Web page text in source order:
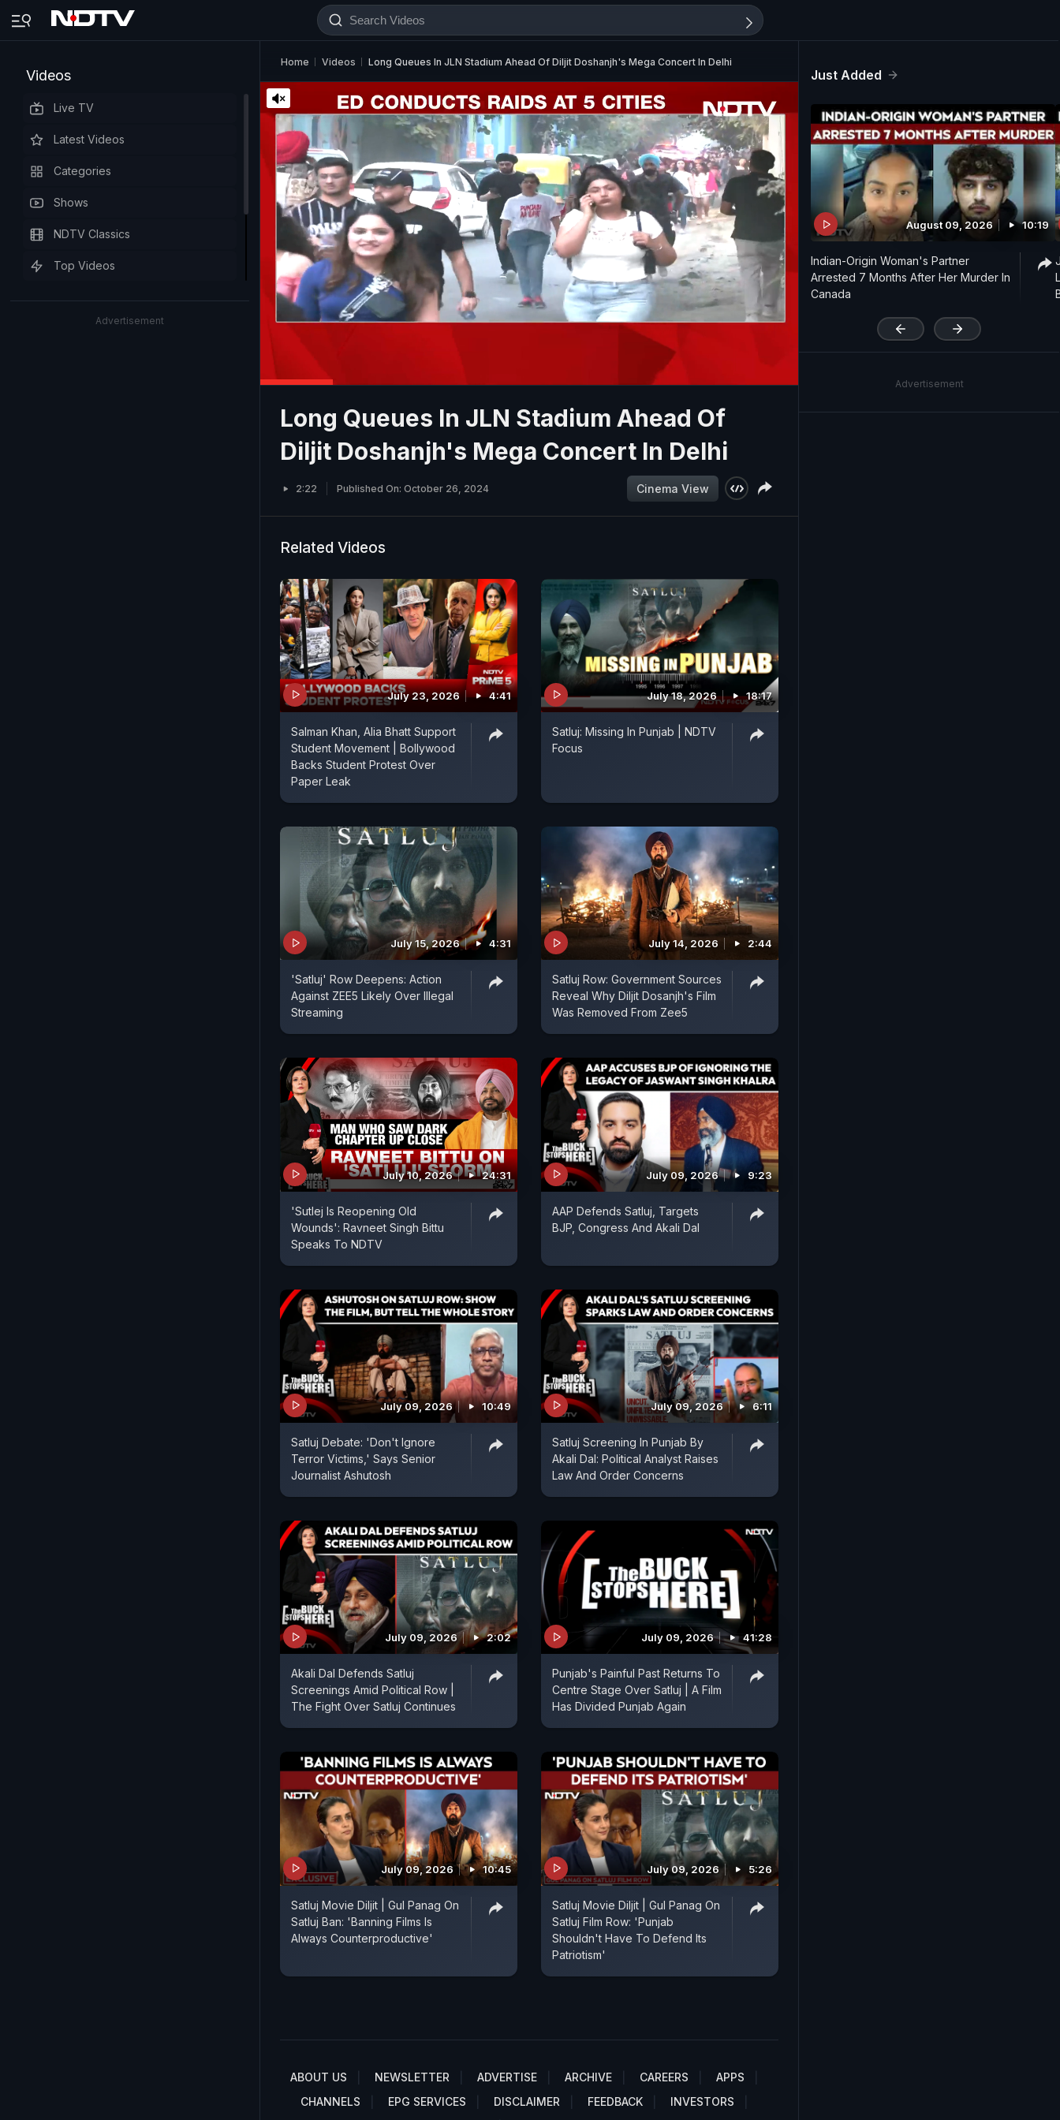
Videos
Live TV
Latest Videos
Categories
Shows
NDTV Classics
Top Videos
Advertisement
Home Videos Long Queues In JLN Stadium Ahead Of Diljit Doshanjh's Mega Concert In Delhi
Long Queues In JLN Stadium Ahead Of
Diljit Doshanjh's Mega Concert In Delhi
2:22 Published On: October 26, 2024 Cinema View
Related Videos
July 23, 2026 4:41
Salman Khan, Alia Bhatt Support
Student Movement | Bollywood
Backs Student Protest Over
Paper Leak
July 18, 2026 18:17
Satluj: Missing In Punjab | NDTV
Focus
July 15, 2026 4:31
'Satluj' Row Deepens: Action
Against ZEE5 Likely Over Illegal
Streaming
July 14, 2026 2:44
Satluj Row: Government Sources
Reveal Why Diljit Dosanjh's Film
Was Removed From Zee5
July 10, 2026 24:31
'Sutlej Is Reopening Old
Wounds': Ravneet Singh Bittu
Speaks To NDTV
July 09, 2026 9:23
AAP Defends Satluj, Targets
BJP, Congress And Akali Dal
July 09, 2026 10:49
Satluj Debate: 'Don't Ignore
Terror Victims,' Says Senior
Journalist Ashutosh
July 09, 2026 6:11
Satluj Screening In Punjab By
Akali Dal: Political Analyst Raises
Law And Order Concerns
July 09, 2026 2:02
Akali Dal Defends Satluj
Screenings Amid Political Row |
The Fight Over Satluj Continues
July 09, 2026 41:28
Punjab's Painful Past Returns To
Centre Stage Over Satluj | A Film
Has Divided Punjab Again
July 09, 2026 10:45
Satluj Movie Diljit | Gul Panag On
Satluj Ban: 'Banning Films Is
Always Counterproductive'
July 09, 2026 5:26
Satluj Movie Diljit | Gul Panag On
Satluj Film Row: 'Punjab
Shouldn't Have To Defend Its
Patriotism'
ABOUT US NEWSLETTER ADVERTISE ARCHIVE CAREERS
APPS
CHANNELS
EPG SERVICES DISCLAIMER FEEDBACK
INVESTORS
Just Added
August 09, 2026 10:19
Indian-Origin Woman's Partner
Arrested 7 Months After Her Murder In
Canada
Advertisement